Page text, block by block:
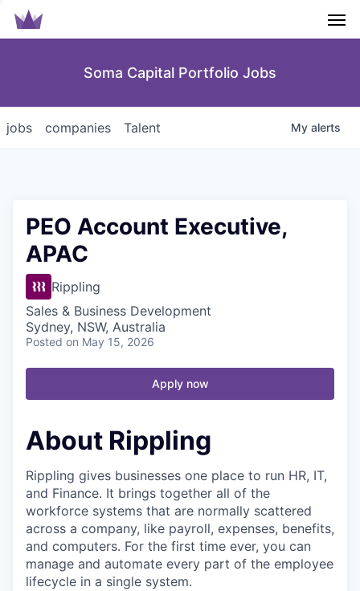
Soma Capital Portfolio Jobs
jobs companies Talent My alerts
PEO Account Executive,
APAC
Rippling
Sales & Business Development
Sydney, NSW, Australia
Posted on May 15, 2026
Apply now
About Rippling
Rippling gives businesses one place to run HR, IT,
and Finance. It brings together all of the
workforce systems that are normally scattered
across a company, like payroll, expenses, benefits,
and computers. For the first time ever, you can
manage and automate every part of the employee
lifecycle in a single system.